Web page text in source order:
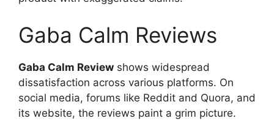
Gaba Calm Reviews
Gaba Calm Review shows widespread
dissatisfaction across various platforms. On
social media, forums like Reddit and Quora, and
its website, the reviews paint a grim picture.